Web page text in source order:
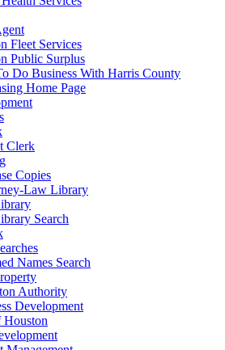
Fleet Services
Public Surplus
Do Business With Harris County
Home Page
Clerk
Copies
Law Library
Search
Names Search
Authority
Development
Houston